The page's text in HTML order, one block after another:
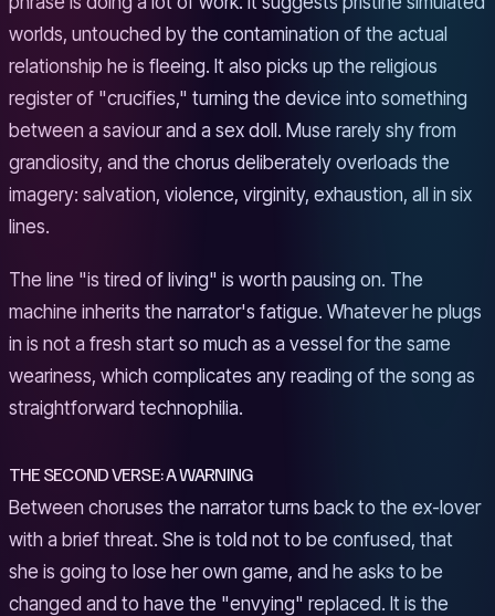
worlds, untouched by the contamination of the actual
relationship he is fleeing. It also picks up the religious
register of "crucifies," turning the device into something
between a saviour and a sex doll. Muse rarely shy from
grandiosity, and the chorus deliberately overloads the
imagery: salvation, violence, virginity, exhaustion, all in six
lines.
The line "is tired of living" is worth pausing on. The
machine inherits the narrator's fatigue. Whatever he plugs
in is not a fresh start so much as a vessel for the same
weariness, which complicates any reading of the song as
straightforward technophilia.
THE SECOND VERSE: A WARNING
Between choruses the narrator turns back to the ex-lover
with a brief threat. She is told not to be confused, that
she is going to lose her own game, and he asks to be
changed and to have the "envying" replaced. It is the